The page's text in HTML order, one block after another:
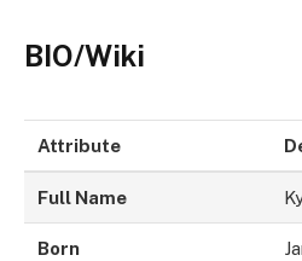
BIO/Wiki
Attribute
Full Name
Born